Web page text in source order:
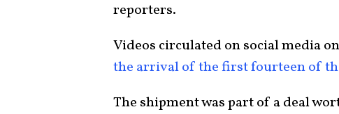
reporters.
Videos circulated on social media
the arrival of the first fourteen of
The shipment was part of a deal